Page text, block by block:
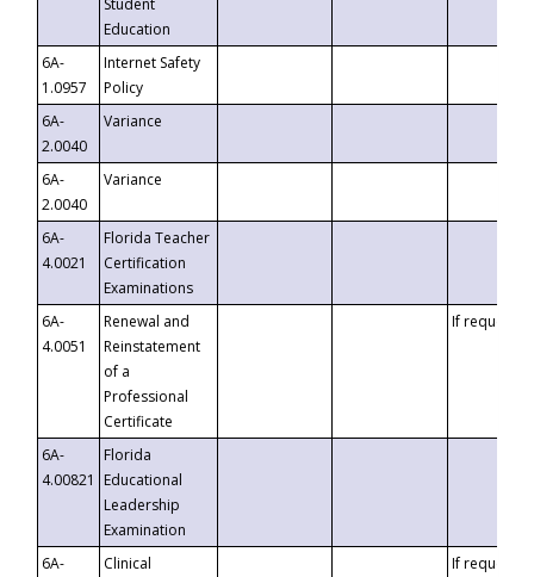
Student
Education
6A-
1.0957
Internet Safety
Policy
6A-
2.0040
Variance
6A-
2.0040
Variance
6A-
4.0021
Florida Teacher
Certification
Examinations
6A-
4.0051
Renewal and
Reinstatement
of a
Professional
Certificate
If requested
6A-
4.00821
Florida
Educational
Leadership
Examination
6A-
Clinical
If requested